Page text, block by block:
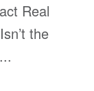
Real
the